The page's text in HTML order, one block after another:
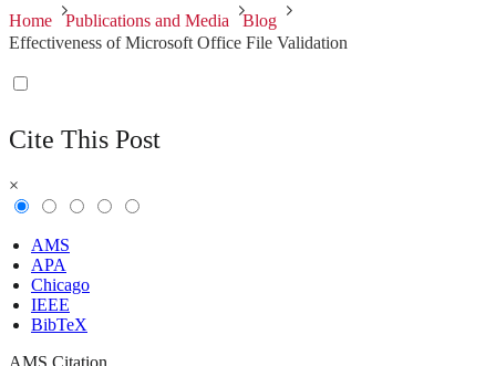
Home Publications and Media
Blog
Effectiveness of Microsoft Office File Validation
Cite This Post
×
AMS
APA
Chicago
IEEE
BibTeX
AMS Citation